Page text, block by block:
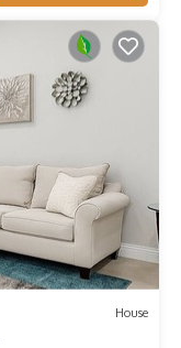
House